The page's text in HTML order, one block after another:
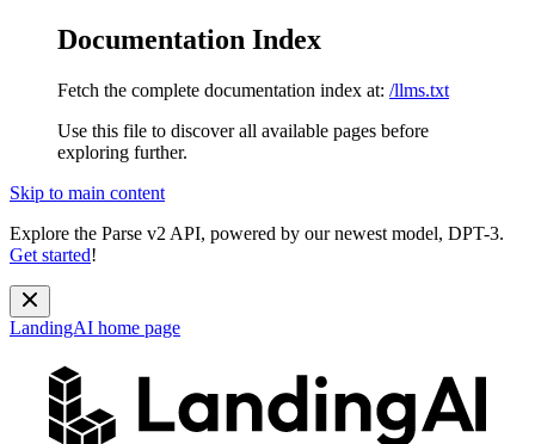
Documentation Index
Fetch the complete documentation index at: /llms.txt
Use this file to discover all available pages before
exploring further.
Skip to main content
Explore the Parse v2 API, powered by our newest model, DPT-3.
Get started!
LandingAI home page